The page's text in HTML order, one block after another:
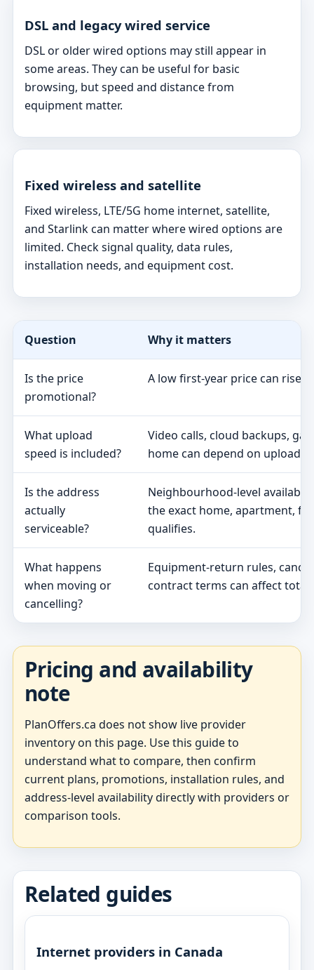
DSL and legacy wired service
DSL or older wired options may still appear in
some areas. They can be useful for basic
browsing, but speed and distance from
equipment matter.
Fixed wireless and satellite
Fixed wireless, LTE/5G home internet, satellite,
and Starlink can matter where wired options are
limited. Check signal quality, data rules,
installation needs, and equipment cost.
Question Why it matters
Is the price
promotional?
A low first-year price can rise
What upload
speed is included?
Video calls, cloud backups,
home can depend on upload
Is the address
actually
serviceable?
Neighbourhood-level
the exact home, apartment,
qualifies.
What happens
when moving or
cancelling?
Equipment-return rules,
contract terms can affect total
Pricing and availability
note
PlanOffers.ca does not show live provider
inventory on this page. Use this guide to
understand what to compare, then confirm
current plans, promotions, installation rules, and
address-level availability directly with providers or
comparison tools.
Related guides
Internet providers in Canada